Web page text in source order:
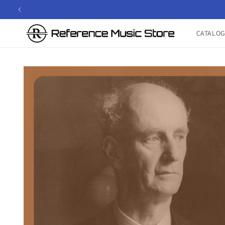
Skip to
CATALOG
Skip to
product
information